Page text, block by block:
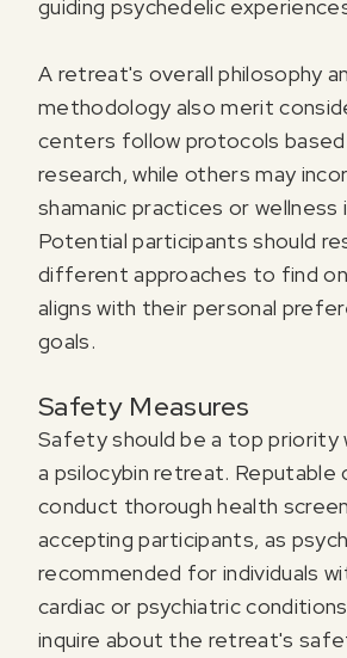
guiding psychedelic
A retreat's overall philosophy
methodology also merit
centers follow protocols based
research, while others may
shamanic practices or wellness
Potential participants should
different approaches to find
aligns with their personal
goals.
Safety Measures
Safety should be a top priority
a psilocybin retreat. Reputable
conduct thorough health
accepting participants, as
recommended for individuals
cardiac or psychiatric
inquire about the retreat's